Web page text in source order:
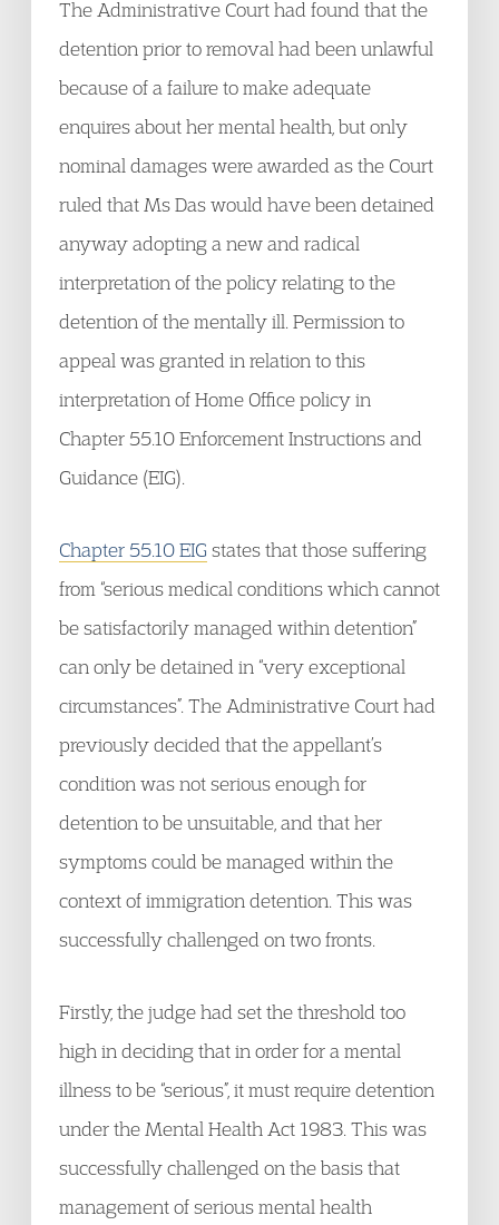
The Administrative Court had found that the
detention prior to removal had been unlawful
because of a failure to make adequate
enquires about her mental health, but only
nominal damages were awarded as the Court
ruled that Ms Das would have been detained
anyway adopting a new and radical
interpretation of the policy relating to the
detention of the mentally ill. Permission to
appeal was granted in relation to this
interpretation of Home Office policy in
Chapter 55.10 Enforcement Instructions and
Guidance (EIG).
Chapter 55.10 EIG states that those suffering
from “serious medical conditions which cannot
be satisfactorily managed within detention”
can only be detained in “very exceptional
circumstances”. The Administrative Court had
previously decided that the appellant’s
condition was not serious enough for
detention to be unsuitable, and that her
symptoms could be managed within the
context of immigration detention. This was
successfully challenged on two fronts.
Firstly, the judge had set the threshold too
high in deciding that in order for a mental
illness to be “serious”, it must require detention
under the Mental Health Act 1983. This was
successfully challenged on the basis that
management of serious mental health